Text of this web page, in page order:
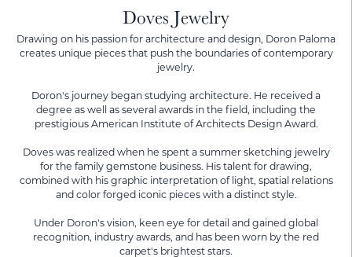
Doves Jewelry
Drawing on his passion for architecture and design, Doron Paloma
creates unique pieces that push the boundaries of contemporary
jewelry.
Doron's journey began studying architecture. He received a
degree as well as several awards in the field, including the
prestigious American Institute of Architects Design Award.
Doves was realized when he spent a summer sketching jewelry
for the family gemstone business. His talent for drawing,
combined with his graphic interpretation of light, spatial relations
and color forged iconic pieces with a distinct style.
Under Doron's vision, keen eye for detail and gained global
recognition, industry awards, and has been worn by the red
carpet's brightest stars.